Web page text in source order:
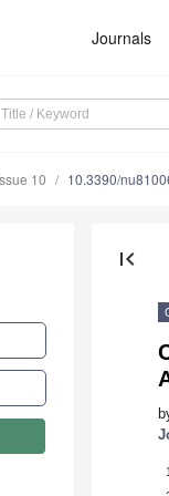
Journals
10 10.3390/
first_page
1